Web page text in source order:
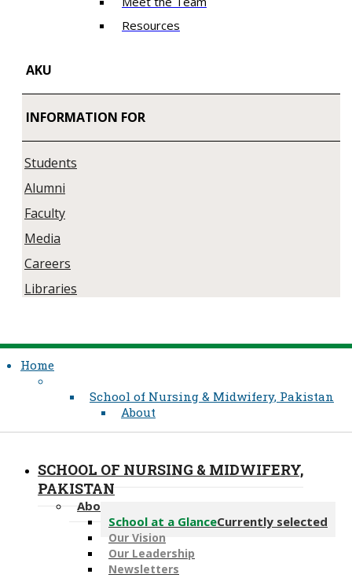
Resources
AKU
INFORMATION FOR
Students
Alumni
Faculty
Media
Careers
Libraries
Home
School of Nursing & Midwifery, Pakistan
About
SCHOOL OF NURSING & MIDWIFERY,
PAKISTAN
About
School at a GlanceCurrently selected
Our Vision
Our Leadership
Newsletters